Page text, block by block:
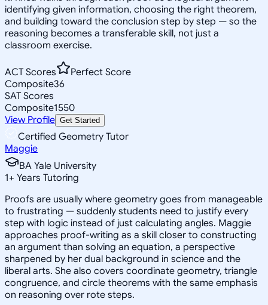
identifying given information, choosing the right theorem,
and building toward the conclusion step by step — so the
reasoning becomes a transferable skill, not just a
classroom exercise.
ACT Scores
Perfect Score
Composite36
SAT Scores
Composite1550
View Profile Get Started
Certified Geometry Tutor
Maggie
BA Yale University
1+ Years Tutoring
Proofs are usually where geometry goes from manageable
to frustrating — suddenly students need to justify every
step with logic instead of just calculating angles. Maggie
approaches proof-writing as a skill closer to constructing
an argument than solving an equation, a perspective
sharpened by her dual background in science and the
liberal arts. She also covers coordinate geometry, triangle
congruence, and circle theorems with the same emphasis
on reasoning over rote steps.